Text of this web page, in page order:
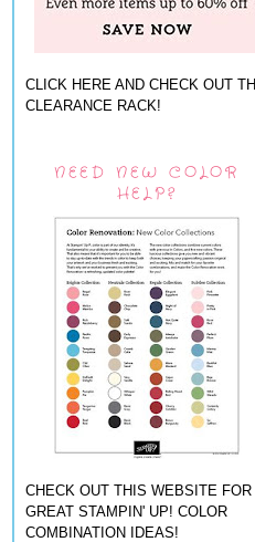
CLICK HERE AND CHECK OUT
CLEARANCE RACK!
NEED NEW COLOR
HELP?
CHECK OUT THIS WEBSITE FOR
GREAT STAMPIN' UP! COLOR
COMBINATION IDEAS!